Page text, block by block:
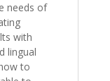
needs of
with
lingual
to